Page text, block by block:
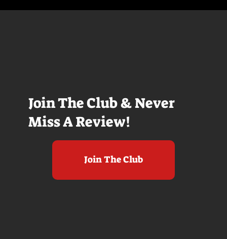
Join The Club & Never
Miss A Review!
Join The Club